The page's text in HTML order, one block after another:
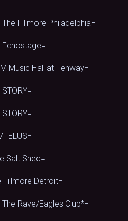
Fillmore Philadelphia=
Echostage=
Music Hall at Fenway=
Salt Shed=
Fillmore Detroit=
Rave/Eagles Club*=